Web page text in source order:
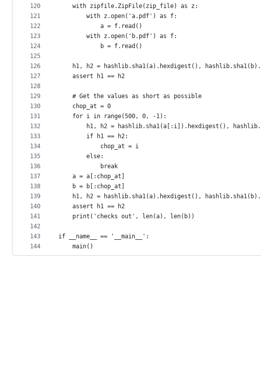
120
121
122
123
124
125
126
127
128
129
130
131
132
133
134
135
136
137
138
139
140
141
142
143
144
    with zipfile.ZipFile(zip_file) as z:
        with z.open('a.pdf') as f:
            a = f.read()
        with z.open('b.pdf') as f:
            b = f.read()
h1, h2 = hashlib.sha1(a).hexdigest(),
    assert h1 == h2
    # Get the values as short as possible
    chop_at = 0
    for i in range(500, 0, -1):
h1, h2 = hashlib.sha1(a[:i]).hexdigest(),
        if h1 == h2:
            chop_at = i
        else:
            break
    a = a[:chop_at]
    b = b[:chop_at]
h1, h2 = hashlib.sha1(a).hexdigest(),
    assert h1 == h2
    print('checks out', len(a), len(b))
if __name__ == '__main__':
    main()